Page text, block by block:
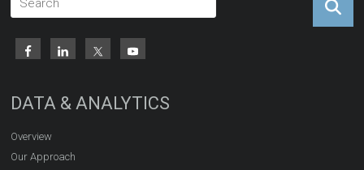
DATA & ANALYTICS
Overview
Our Approach